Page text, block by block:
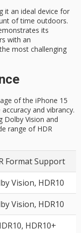
it an ideal device for
of time outdoors.
its
with an
most challenging
of the iPhone 15
and vibrancy.
Dolby Vision and
range of HDR
Format Support
Vision, HDR10
Vision, HDR10
HDR10+